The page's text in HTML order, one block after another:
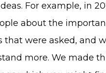
For example, in
about the
that were asked, and
more. We made